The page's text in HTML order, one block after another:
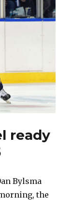
ready
Bylsma
the